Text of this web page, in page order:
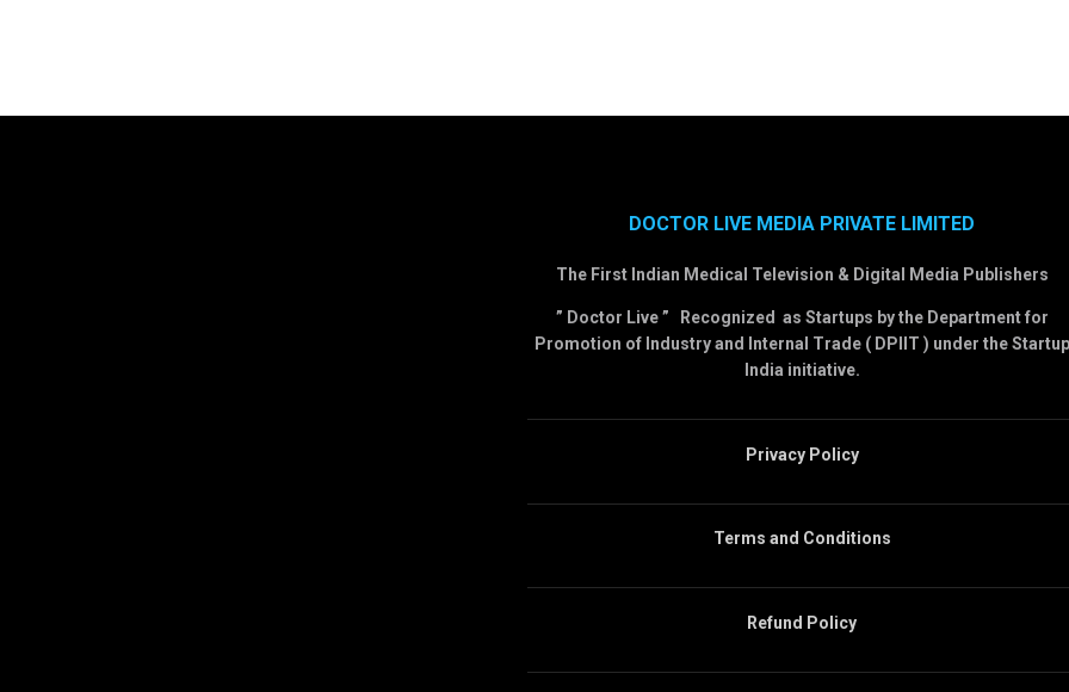
DOCTOR LIVE MEDIA PRIVATE LIMITED
The First Indian Medical Television & Digital Media Publishers
” Doctor Live ” Recognized as Startups by the Department for
Promotion of Industry and Internal Trade ( DPIIT ) under the Startup
India initiative.
Privacy Policy
Terms and Conditions
Refund Policy